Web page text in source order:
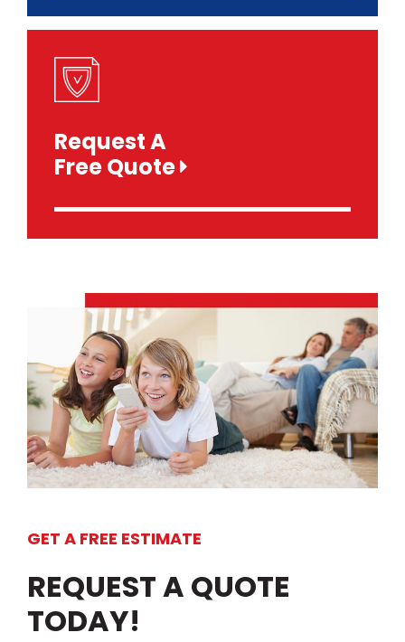
Request A
Free Quote
GET A FREE ESTIMATE
REQUEST A QUOTE
TODAY!